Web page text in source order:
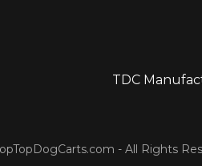
TDC
- All Rights